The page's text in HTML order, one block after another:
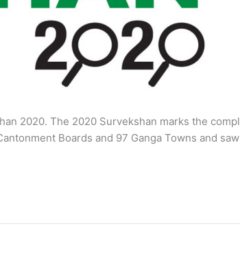
2020. The 2020 Survekshan marks the
Boards and 97 Ganga Towns and